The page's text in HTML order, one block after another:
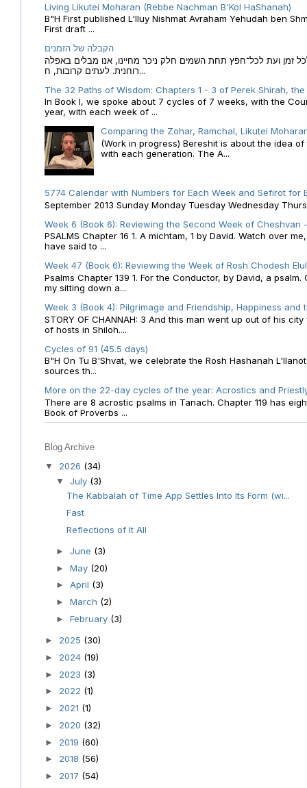
Living Likutei Moharan (Rebbe Nachman B'Kol HaShanah)
B"H First published L'Iluy Nishmat Avraham Yehudah ben
First draft ...
הקבלה של הזמנים
זמן ועת לכל־חפץ תחת השמים חלק ניכר מחיינו, אנו מבלים באפלה
רוחנית. לעתים קרובות, ח...
The 32 Paths of Wisdom: Chapters 1 - 3 of Perek Shirah,
In Book I, we spoke about 7 cycles of 7 weeks, with the
year, with each week of ...
Comparing the Zohar, Ramchal, Likutei
(Work in progress) Bereshit is about the idea
with each generation. The A...
5774 Calendar with Numbers for Each Week and Sefirot for
September 2013 Sunday Monday Tuesday Wednesday
Week 6 (Book 6): Reviewing the Second Week of Cheshvan
PSALMS Chapter 16 1. A michtam, 1 by David. Watch over
have said to ...
Week 47 (Book 6): Reviewing the Week of Rosh Chodesh
Psalms Chapter 139 1. For the Conductor, by David, a
my sitting down a...
Week 3 (Book 4): Pilgrimage and Friendship, Happiness and
STORY OF CHANNAH: 3 And this man went up out of his
of hosts in Shiloh....
Cycles of 91 (45.5 days)
B"H On Tu B'Shvat, we celebrate the Rosh Hashanah
sources th...
More on the 22-day cycles of the year: Acrostics and
There are 8 acrostic psalms in Tanach. Chapter 119 has
Book of Proverbs ...
Blog Archive
▼ 2026 (34)
▼ July (3)
The Kabbalah of Time App Settles Into Its Form (wi...
Fast
Reflections of It All
► June (3)
► May (20)
► April (3)
► March (2)
► February (3)
► 2025 (30)
► 2024 (19)
► 2023 (3)
► 2022 (1)
► 2021 (1)
► 2020 (32)
► 2019 (60)
► 2018 (56)
► 2017 (54)